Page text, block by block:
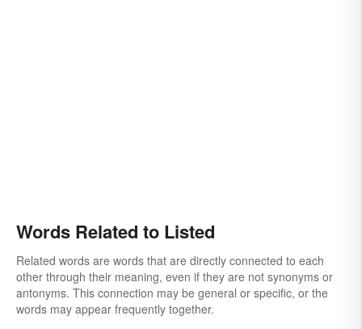
Words Related to Listed
Related words are words that are directly connected to each
other through their meaning, even if they are not synonyms or
antonyms. This connection may be general or specific, or the
words may appear frequently together.